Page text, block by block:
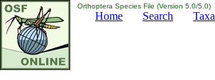
Orthoptera Species File (Version 5.0/5.0)
Home Search Taxa